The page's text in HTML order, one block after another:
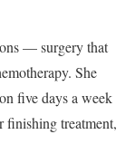
— surgery that
She
five days a week
finishing treatment,